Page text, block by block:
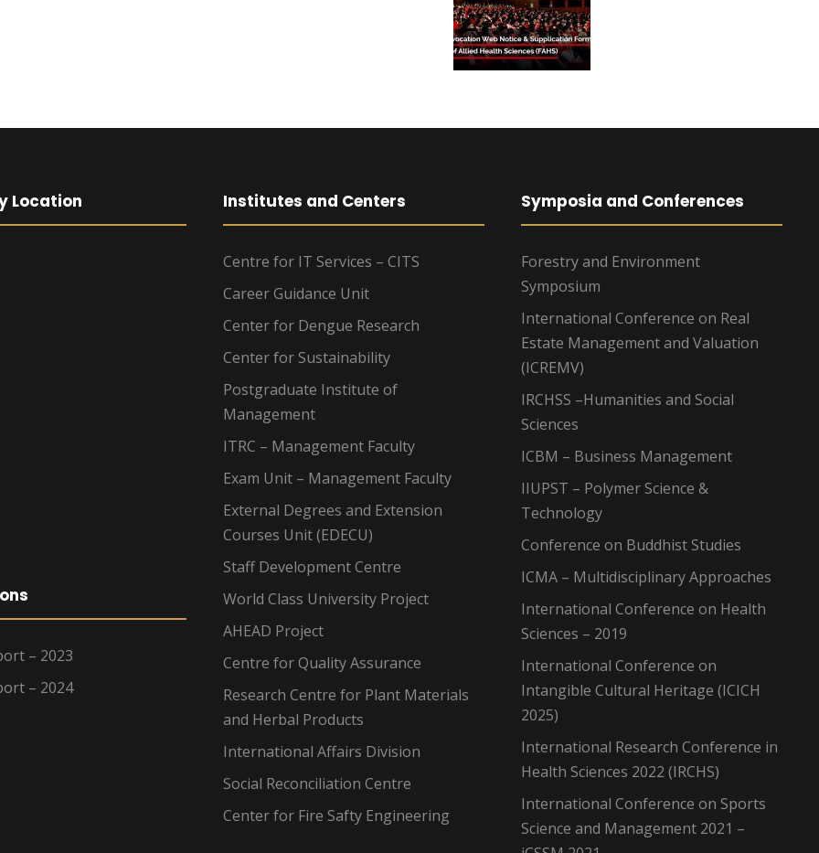
Location
– 2023
– 2024
Institutes and Centers
Centre for IT Services – CITS
Career Guidance Unit
Center for Dengue Research
Center for Sustainability
Postgraduate Institute of
Management
ITRC – Management Faculty
Exam Unit – Management Faculty
External Degrees and Extension
Courses Unit (EDECU)
Staff Development Centre
World Class University Project
AHEAD Project
Centre for Quality Assurance
Research Centre for Plant Materials
and Herbal Products
International Affairs Division
Social Reconciliation Centre
Center for Fire Safty Engineering
Symposia and Conferences
Forestry and Environment
Symposium
International Conference on Real
Estate Management and Valuation
(ICREMV)
IRCHSS –Humanities and Social
Sciences
ICBM – Business Management
IIUPST – Polymer Science &
Technology
Conference on Buddhist Studies
ICMA – Multidisciplinary Approaches
International Conference on Health
Sciences – 2019
International Conference on
Intangible Cultural Heritage (ICICH
2025)
International Research Conference in
Health Sciences 2022 (IRCHS)
International Conference on Sports
Science and Management 2021 –